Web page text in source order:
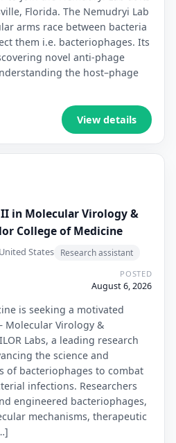
Florida. The Nemudryi Lab
arms race between bacteria
them i.e. bacteriophages. Its
novel anti-phage
the host–phage
View details
II in Molecular Virology &
College of Medicine
States Research assistant
POSTED
August 6, 2026
is seeking a motivated
Molecular Virology &
Labs, a leading research
the science and
of bacteriophages to combat
infections. Researchers
engineered bacteriophages,
mechanisms, therapeutic